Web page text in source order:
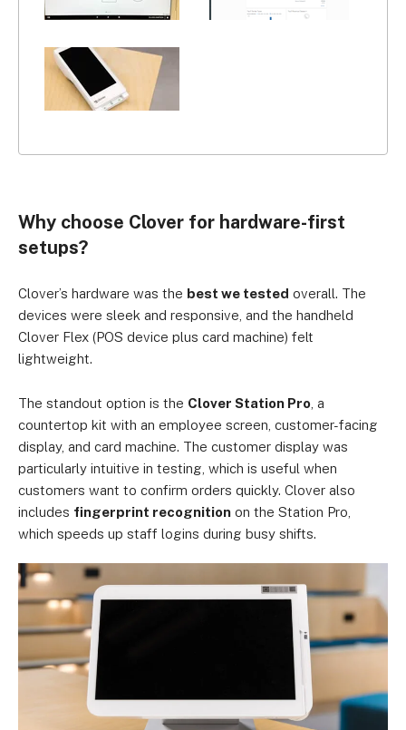
Why choose Clover for hardware-first
setups?
Clover’s hardware was the best we tested overall. The
devices were sleek and responsive, and the handheld
Clover Flex (POS device plus card machine) felt
lightweight.
The standout option is the Clover Station Pro , a
countertop kit with an employee screen, customer-facing
display, and card machine. The customer display was
particularly intuitive in testing, which is useful when
customers want to confirm orders quickly. Clover also
includes fingerprint recognition on the Station Pro,
which speeds up staff logins during busy shifts.